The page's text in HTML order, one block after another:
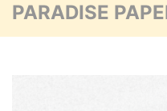
PARADISE